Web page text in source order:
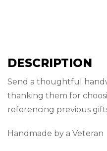
DESCRIPTION
Send a thoughtful
thanking them for
referencing previous
Handmade by a Veteran